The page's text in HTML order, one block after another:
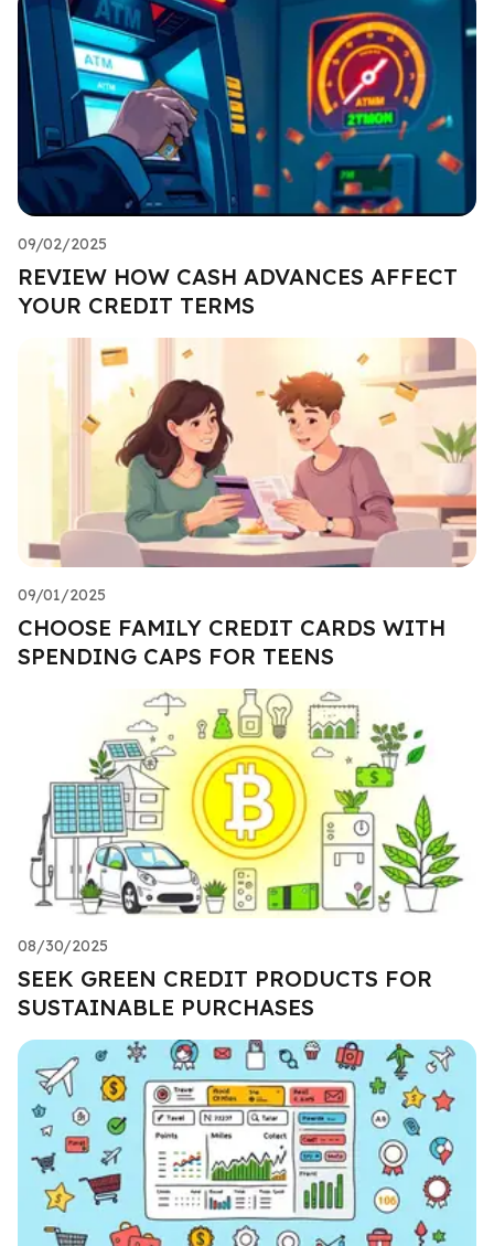
09/02/2025
REVIEW HOW CASH ADVANCES AFFECT
YOUR CREDIT TERMS
09/01/2025
CHOOSE FAMILY CREDIT CARDS WITH
SPENDING CAPS FOR TEENS
08/30/2025
SEEK GREEN CREDIT PRODUCTS FOR
SUSTAINABLE PURCHASES